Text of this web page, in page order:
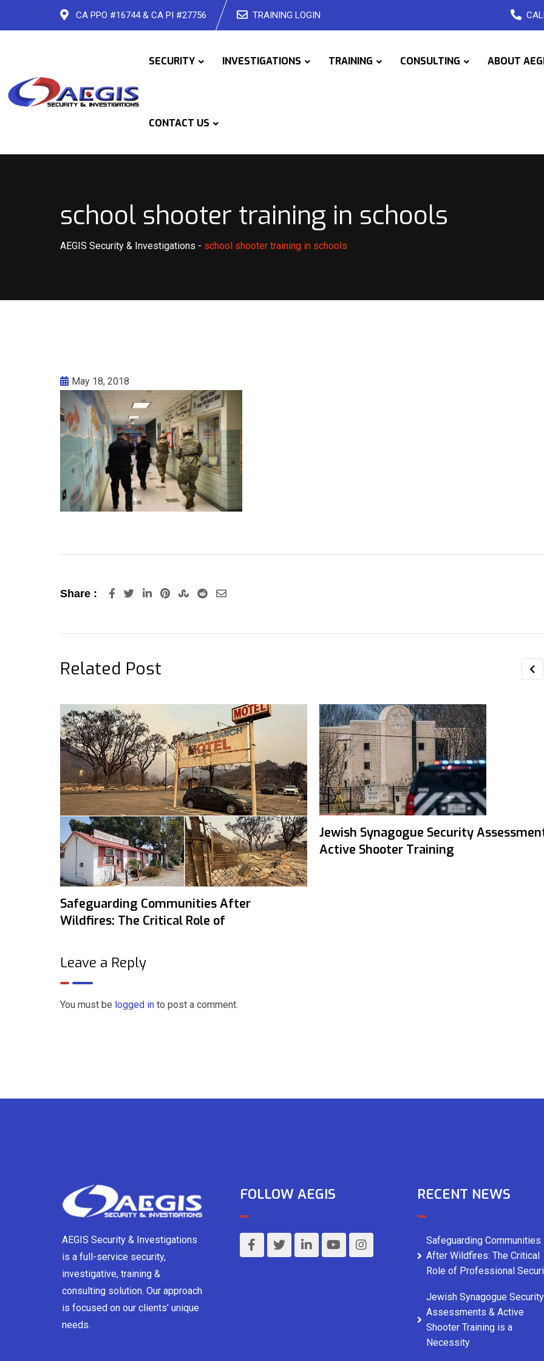
CA PPO #16744 & CA PI #27756 TRAINING LOGIN
SECURITY INVESTIGATIONS TRAINING CONSULTING ABOUT
CONTACT US
school shooter training in schools
AEGIS Security & Investigations - school shooter training in schools
May 18, 2018
Share : LinkedInPinterestStumbleUpon
RedditShare
Related Post
Safeguarding Communities After
Wildfires: The Critical Role of
Jewish Synagogue Security
Active Shooter Training
Leave a Reply
You must be logged in to post a comment.
AEGIS Security & Investigations
is a full-service security,
investigative, training &
consulting solution. Our approach
is focused on our clients’ unique
needs.
FOLLOW AEGIS RECENT NEWS
Safeguarding Communities
After Wildfires: The Critical
Role of Professional
Jewish Synagogue Security
Assessments & Active
Shooter Training is a
Necessity